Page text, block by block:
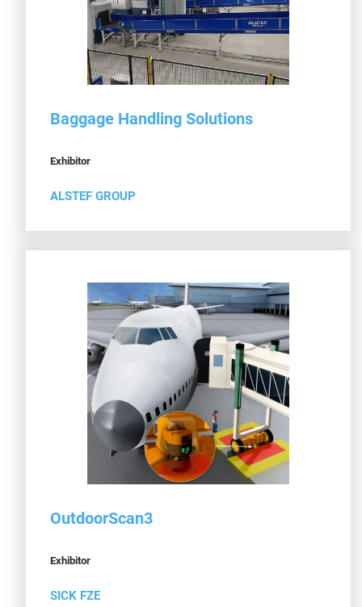
Baggage Handling Solutions
Exhibitor
ALSTEF GROUP
OutdoorScan3
Exhibitor
SICK FZE